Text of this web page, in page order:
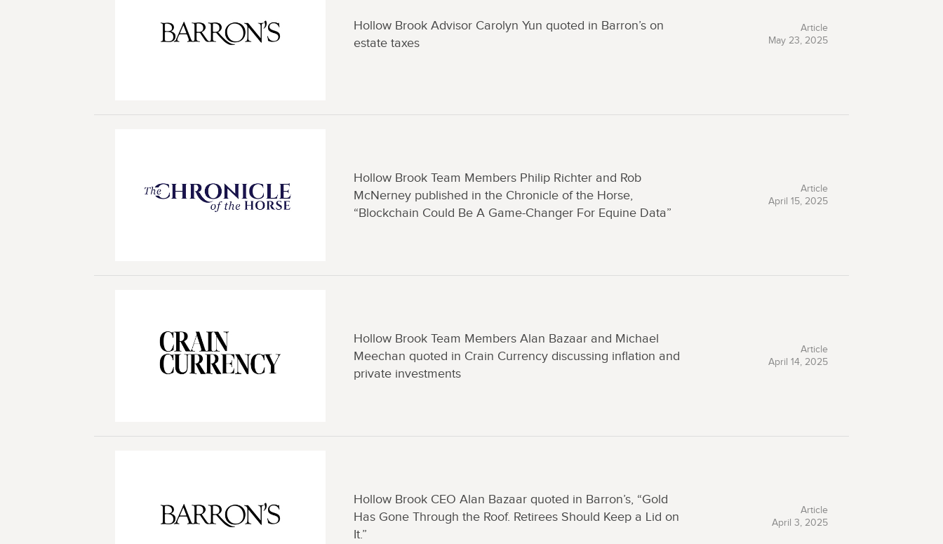
Hollow Brook Advisor Carolyn Yun quoted in Barron’s on
estate taxes
Article
May 23, 2025
Hollow Brook Team Members Philip Richter and Rob
McNerney published in the Chronicle of the Horse,
“Blockchain Could Be A Game-Changer For Equine Data”
Article
April 15, 2025
Hollow Brook Team Members Alan Bazaar and Michael
Meechan quoted in Crain Currency discussing inflation and
private investments
Article
April 14, 2025
Hollow Brook CEO Alan Bazaar quoted in Barron’s, “Gold
Has Gone Through the Roof. Retirees Should Keep a Lid on
It.”
Article
April 3, 2025